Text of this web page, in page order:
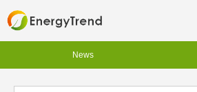
News